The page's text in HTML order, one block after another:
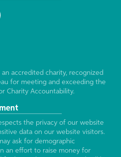
accredited charity, recognized
for meeting and exceeding the
Charity Accountability.
the privacy of our website
data on our website visitors.
ask for demographic
an effort to raise money for